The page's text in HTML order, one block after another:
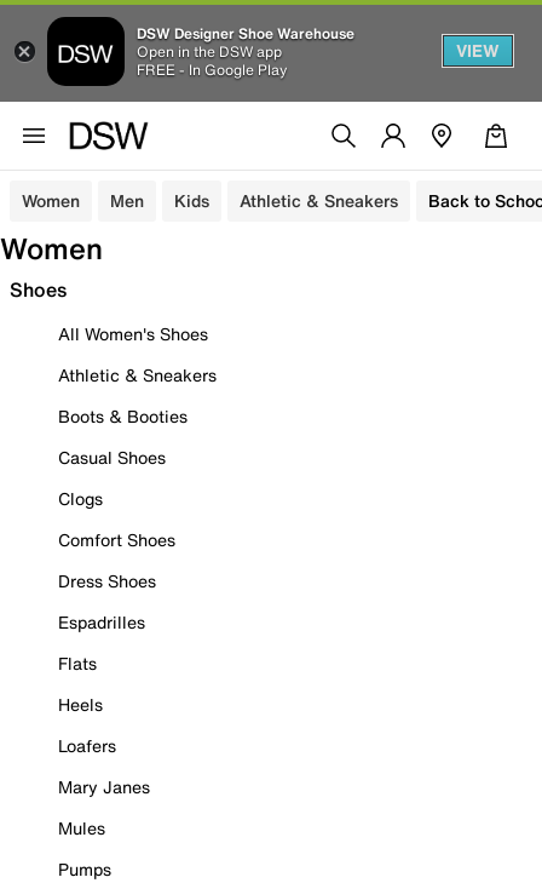
DSW Designer Shoe Warehouse
Open in the DSW app
FREE - In Google Play
VIEW
Women Men Kids Athletic & Sneakers Back to
Women
Shoes
All Women's Shoes
Athletic & Sneakers
Boots & Booties
Casual Shoes
Clogs
Comfort Shoes
Dress Shoes
Espadrilles
Flats
Heels
Loafers
Mary Janes
Mules
Pumps